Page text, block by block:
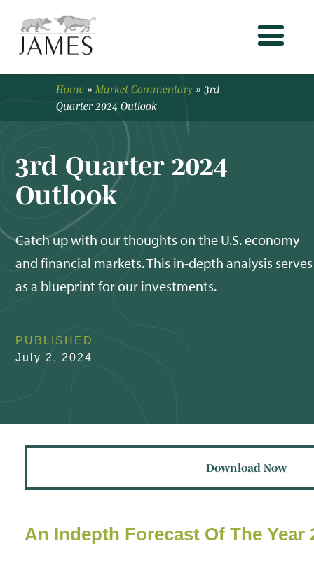
Home » Market Commentary » 3rd
Quarter 2024 Outlook
3rd Quarter 2024
Outlook
Catch up with our thoughts on the U.S. economy
and financial markets. This in-depth analysis serves
as a blueprint for our investments.
PUBLISHED
July 2, 2024
Download Now
An Indepth Forecast Of The Year